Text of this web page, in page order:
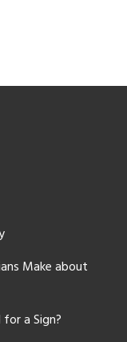
Make about
a Sign?